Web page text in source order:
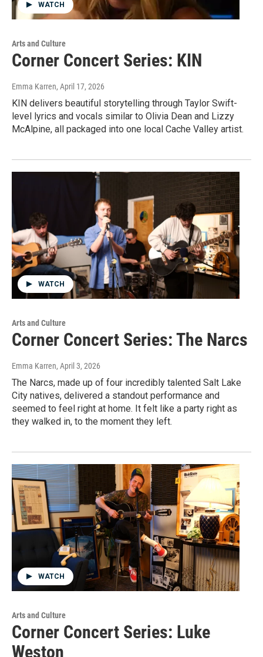
WATCH
Arts and Culture
Corner Concert Series: KIN
Emma Karren, April 17, 2026
KIN delivers beautiful storytelling through Taylor Swift-
level lyrics and vocals similar to Olivia Dean and Lizzy
McAlpine, all packaged into one local Cache Valley artist.
WATCH
Arts and Culture
Corner Concert Series: The Narcs
Emma Karren, April 3, 2026
The Narcs, made up of four incredibly talented Salt Lake
City natives, delivered a standout performance and
seemed to feel right at home. It felt like a party right as
they walked in, to the moment they left.
WATCH
Arts and Culture
Corner Concert Series: Luke
Weston